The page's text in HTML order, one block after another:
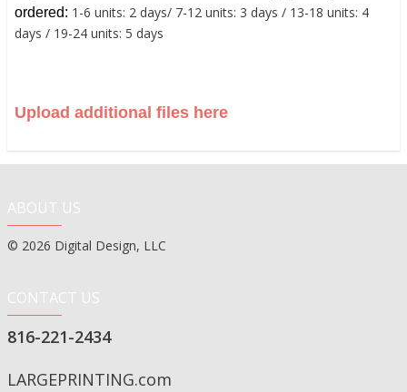
ordered: 1-6 units: 2 days/ 7-12 units: 3 days / 13-18 units: 4
days / 19-24 units: 5 days
Upload additional files here
ABOUT US
© 2026 Digital Design, LLC
CONTACT US
816-221-2434
LARGEPRINTING.com